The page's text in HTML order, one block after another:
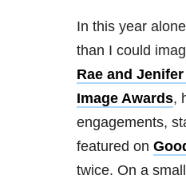
In this year
than I could
Rae and
Image Awards,
engagements,
featured on
twice. On a